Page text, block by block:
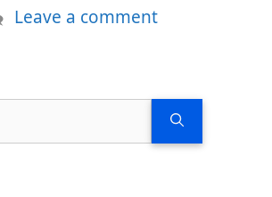
Leave a comment